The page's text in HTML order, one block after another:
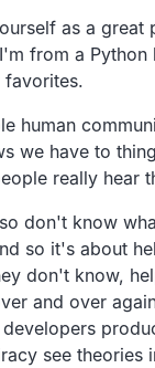
as a great
from a Python
human
we have to
really hear
don't know
so it's about
don't know,
and over
see theories